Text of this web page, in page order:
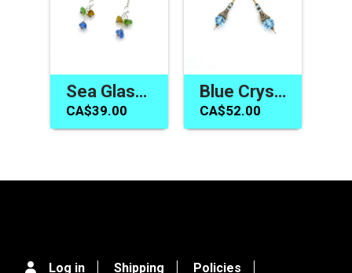
Sea Glass Jewelry Drop Earrings Made in Canada Women's Gifts
CA$39.00
Blue Crystal Earrings Swarovski Elements Handmade Jewelry
CA$52.00
Log in Shipping Policies